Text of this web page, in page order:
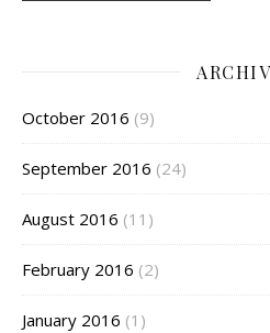
October 2016 (9)
September 2016 (24)
August 2016 (11)
February 2016 (2)
January 2016 (1)